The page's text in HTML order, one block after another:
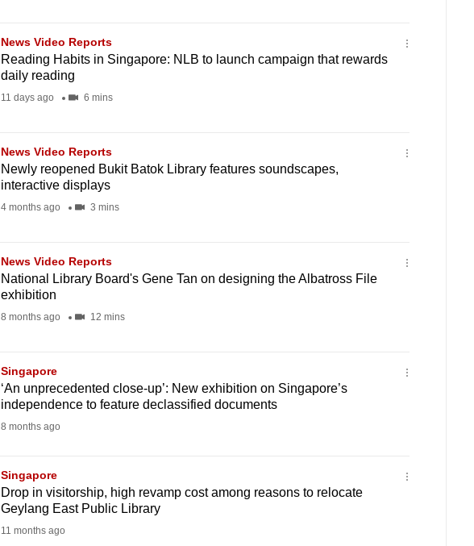
News Video Reports
Reading Habits in Singapore: NLB to launch campaign that rewards
daily reading
11 days ago 6 mins
News Video Reports
Newly reopened Bukit Batok Library features soundscapes,
interactive displays
4 months ago 3 mins
News Video Reports
National Library Board's Gene Tan on designing the Albatross File
exhibition
8 months ago 12 mins
Singapore
‘An unprecedented close-up’: New exhibition on Singapore’s
independence to feature declassified documents
8 months ago
Singapore
Drop in visitorship, high revamp cost among reasons to relocate
Geylang East Public Library
11 months ago